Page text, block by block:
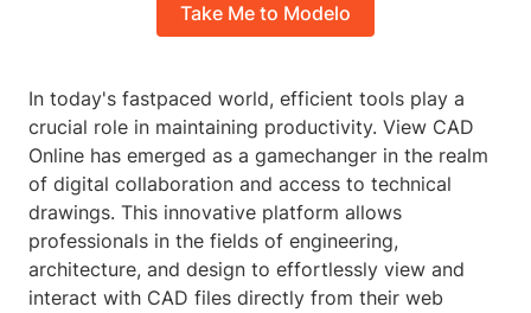
Take Me to Modelo
In today's fastpaced world, efficient tools play a
crucial role in maintaining productivity. View CAD
Online has emerged as a gamechanger in the realm
of digital collaboration and access to technical
drawings. This innovative platform allows
professionals in the fields of engineering,
architecture, and design to effortlessly view and
interact with CAD files directly from their web